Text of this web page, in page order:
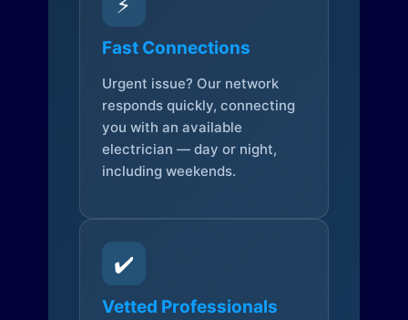
Fast Connections
Urgent issue? Our network
responds quickly, connecting
you with an available
electrician — day or night,
including weekends.
✔️
Vetted Professionals